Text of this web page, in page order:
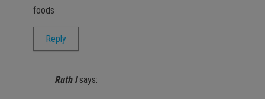
foods
Reply
Ruth I says: